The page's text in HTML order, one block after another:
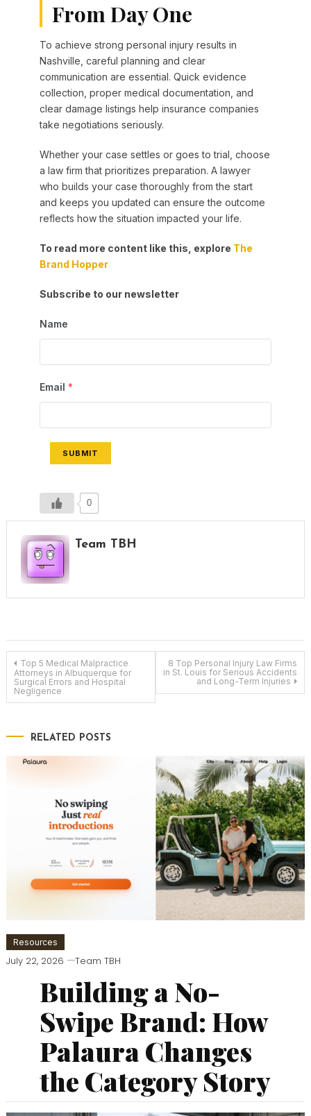
From Day One
To achieve strong personal injury results in
Nashville, careful planning and clear
communication are essential. Quick evidence
collection, proper medical documentation, and
clear damage listings help insurance companies
take negotiations seriously.
Whether your case settles or goes to trial, choose
a law firm that prioritizes preparation. A lawyer
who builds your case thoroughly from the start
and keeps you updated can ensure the outcome
reflects how the situation impacted your life.
To read more content like this, explore The
Brand Hopper
Subscribe to our newsletter
Name
Email *
SUBMIT
0
Team TBH
Post
navigation
Top 5 Medical Malpractice
Attorneys in Albuquerque for
Surgical Errors and Hospital
Negligence
8 Top Personal Injury Law Firms
in St. Louis for Serious Accidents
and Long-Term Injuries
RELATED POSTS
Resources
July 22, 2026 Team TBH
Building a No-
Swipe Brand: How
Palaura Changes
the Category Story